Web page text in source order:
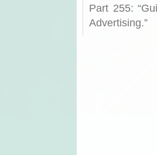
Part 255:
Advertising.”